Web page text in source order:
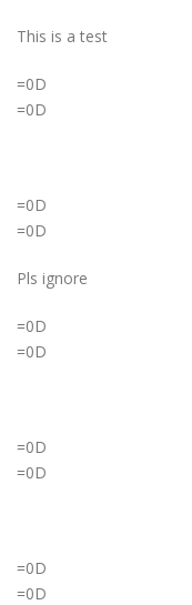
This is a test
=0D
=0D
=0D
=0D
Pls ignore
=0D
=0D
=0D
=0D
=0D
=0D